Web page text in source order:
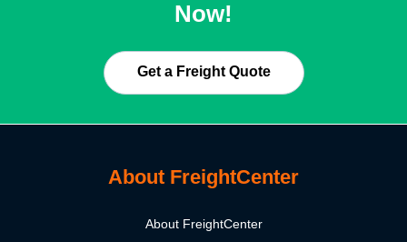
Now!
Get a Freight Quote
About FreightCenter
About FreightCenter